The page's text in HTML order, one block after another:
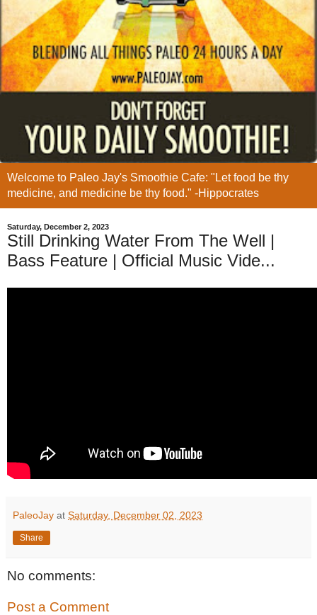
Welcome to Paleo Jay's Smoothie Cafe: "Let food be thy
medicine, and medicine be thy food." -Hippocrates
Saturday, December 2, 2023
Still Drinking Water From The Well |
Bass Feature | Official Music Vide...
PaleoJay at Saturday, December 02, 2023
Share
No comments:
Post a Comment